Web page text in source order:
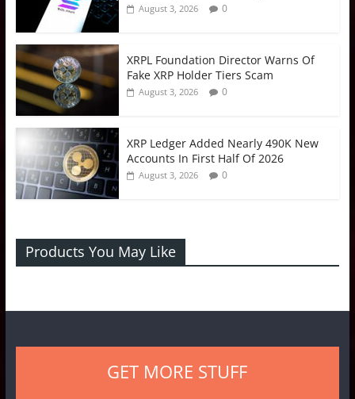
August 3, 2026 0
XRPL Foundation Director Warns Of
Fake XRP Holder Tiers Scam
August 3, 2026 0
XRP Ledger Added Nearly 490K New
Accounts In First Half Of 2026
August 3, 2026 0
Products You May Like
GET MORE STUFF